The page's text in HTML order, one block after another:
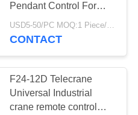
Pendant Control For
Construction Machinery
USD5-50/PC MOQ:1 Piece/Pieces
CONTACT
F24-12D Telecrane
Universal Industrial
crane remote control